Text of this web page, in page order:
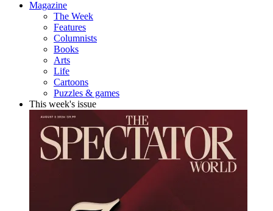
Magazine
The Week
Features
Columnists
Books
Arts
Life
Cartoons
Puzzles & games
This week's issue